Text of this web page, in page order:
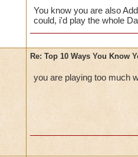
6. you watch as
11. your parents
You know you are also
could, i'd play the whole
Re: Top 10 Ways You Know
you are playing too much